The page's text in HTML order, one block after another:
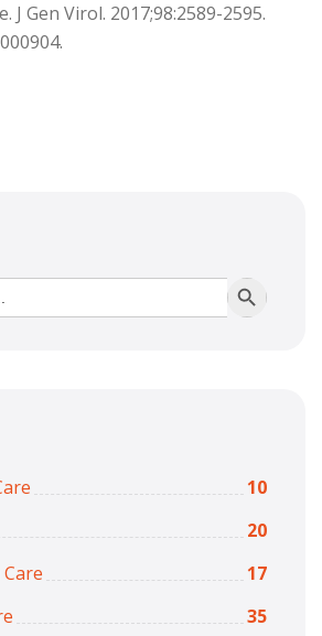
J Gen Virol. 2017;98:2589-2595.
SEARCH
10
20
17
35